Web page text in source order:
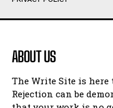
Humour
Amoeba
Walking Back in Time
Patiently Waiting
Humour
Amoeba
Walking Back in Time
Patiently Waiting
ABOUT US
The Write Site is here
Rejection can be